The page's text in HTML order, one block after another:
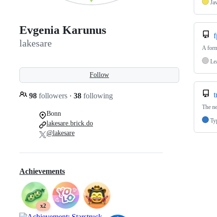
Evgenia Karunus
lakesare
Follow
98 followers · 38 following
Bonn
lakesare.brick.do
@lakesare
Achievements
x2
A
The